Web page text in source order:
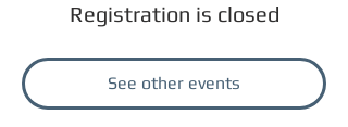
Registration is closed
See other events